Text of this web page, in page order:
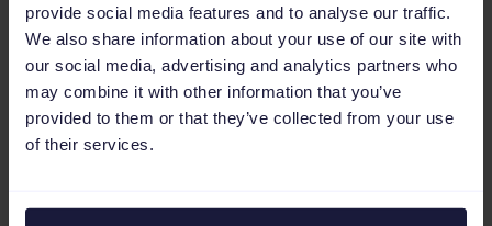
provide social media features and to analyse our traffic.
We also share information about your use of our site with
our social media, advertising and analytics partners who
may combine it with other information that you’ve
provided to them or that they’ve collected from your use
of their services.
Author
Judit Escudero Pérez is a Demand
Generation professional at Channable,
where she previously served as the
Marketing Manager for Spain. She
leads and growth with a focus on the